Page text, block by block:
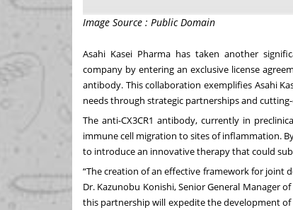
Image Source : Public Domain
Asahi Kasei Pharma has taken another
company by entering an exclusive license
antibody. This collaboration exemplifies Asahi
needs through strategic partnerships and
The anti-CX3CR1 antibody, currently in
immune cell migration to sites of inflammation.
to introduce an innovative therapy that could
“The creation of an effective framework for joint
Dr. Kazunobu Konishi, Senior General Manager
this partnership will expedite the development